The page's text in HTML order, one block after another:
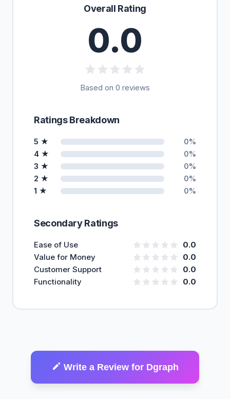
Overall Rating
0.0
Based on 0 reviews
Ratings Breakdown
5 ★ 0%
4 ★ 0%
3 ★ 0%
2 ★ 0%
1 ★ 0%
Secondary Ratings
Ease of Use
0.0
Value for Money
0.0
Customer Support
0.0
Functionality
0.0
Write a Review for Dgraph